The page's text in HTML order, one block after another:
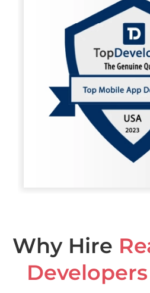
Why Hire
Developers